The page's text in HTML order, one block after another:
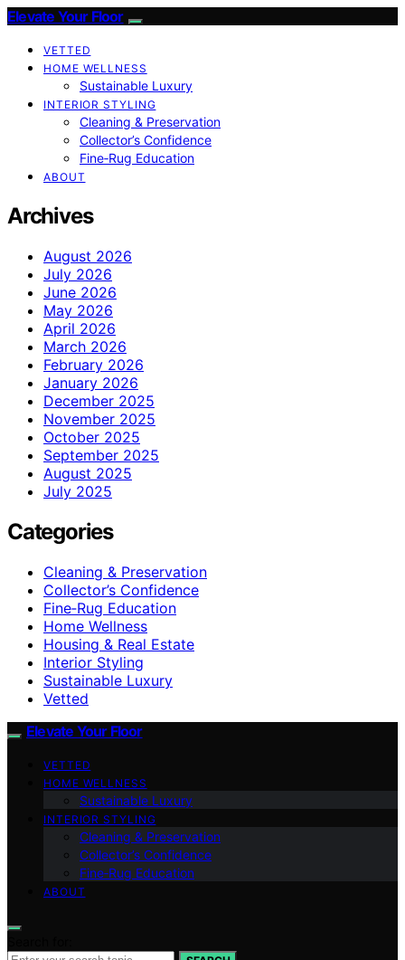
Elevate Your Floor
VETTED
HOME WELLNESS
Sustainable Luxury
INTERIOR STYLING
Cleaning & Preservation
Collector’s Confidence
Fine‑Rug Education
ABOUT
Archives
August 2026
July 2026
June 2026
May 2026
April 2026
March 2026
February 2026
January 2026
December 2025
November 2025
October 2025
September 2025
August 2025
July 2025
Categories
Cleaning & Preservation
Collector’s Confidence
Fine‑Rug Education
Home Wellness
Housing & Real Estate
Interior Styling
Sustainable Luxury
Vetted
Elevate Your Floor
VETTED
HOME WELLNESS
Sustainable Luxury
INTERIOR STYLING
Cleaning & Preservation
Collector’s Confidence
Fine‑Rug Education
ABOUT